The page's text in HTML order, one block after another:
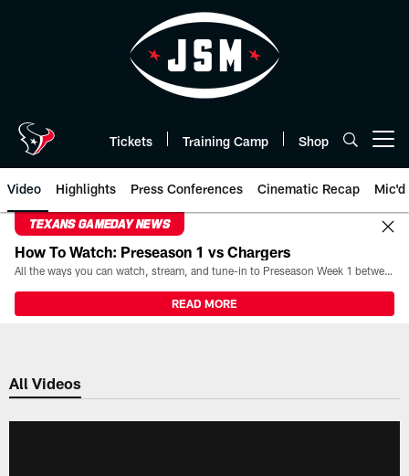
Tickets Training Camp Shop
Video Highlights Press Conferences Cinematic Recap Mic'd
TEXANS GAMEDAY NEWS
How To Watch: Preseason 1 vs Chargers
All the ways you can watch, stream, and tune-in to Preseason Week 1 between the Texans and the Los Angeles Chargers at Reliant Stadium on August 13.
READ MORE
All Videos